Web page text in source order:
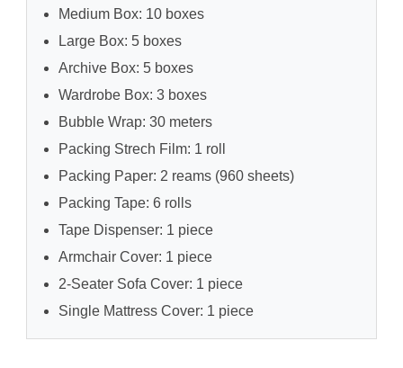
Medium Box: 10 boxes
Large Box: 5 boxes
Archive Box: 5 boxes
Wardrobe Box: 3 boxes
Bubble Wrap: 30 meters
Packing Strech Film: 1 roll
Packing Paper: 2 reams (960 sheets)
Packing Tape: 6 rolls
Tape Dispenser: 1 piece
Armchair Cover: 1 piece
2-Seater Sofa Cover: 1 piece
Single Mattress Cover: 1 piece